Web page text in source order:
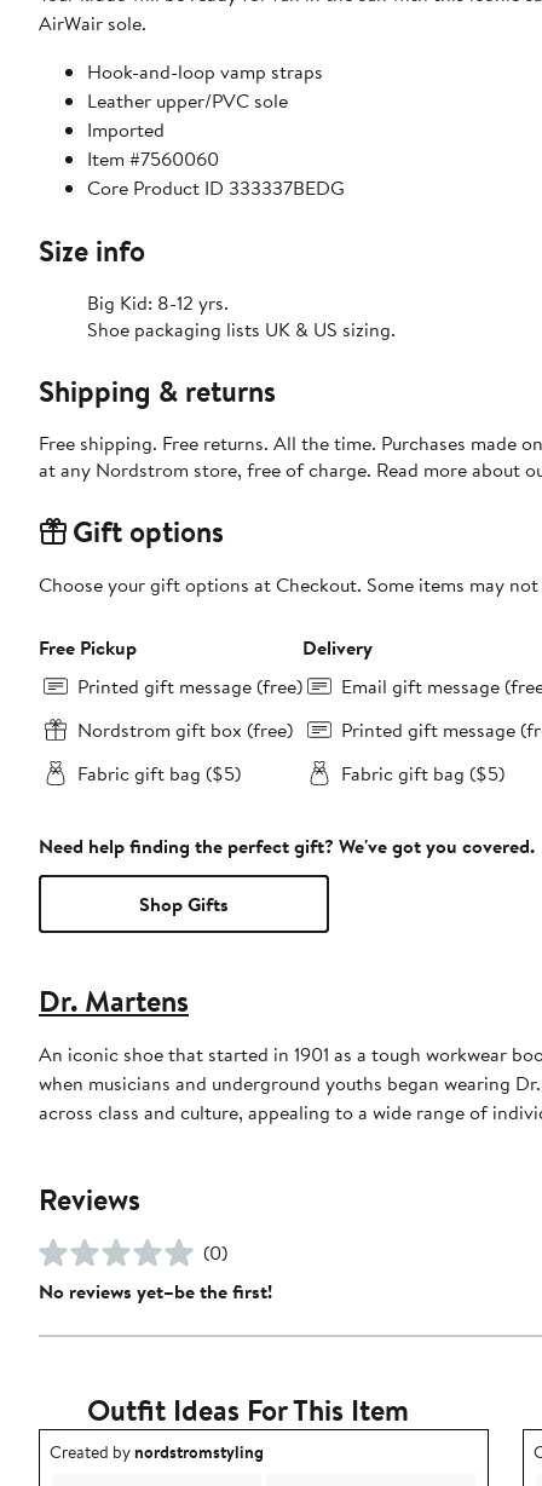
AirWair sole.
Hook-and-loop vamp straps
Leather upper/PVC sole
Imported
Item #7560060
Core Product ID 333337BEDG
Size info
Big Kid: 8-12 yrs.
Shoe packaging lists UK & US sizing.
Shipping & returns
Free shipping. Free returns. All the time. Purchases made
at any Nordstrom store, free of charge. Read more about
Gift options
Choose your gift options at Checkout. Some items may
Free Pickup
Printed gift message (free)
Nordstrom gift box (free)
Fabric gift bag ($5)
Delivery
Email gift message
Printed gift message
Fabric gift bag ($5)
Need help finding the perfect gift? We've got you covered.
Shop Gifts
Dr. Martens
An iconic shoe that started in 1901 as a tough workwear
when musicians and underground youths began wearing
across class and culture, appealing to a wide range of
Reviews
(0)
No reviews yet–be the first!
Outfit Ideas For This Item
Outfit idea created by nordstromstyling.
Created bynordstromstyling